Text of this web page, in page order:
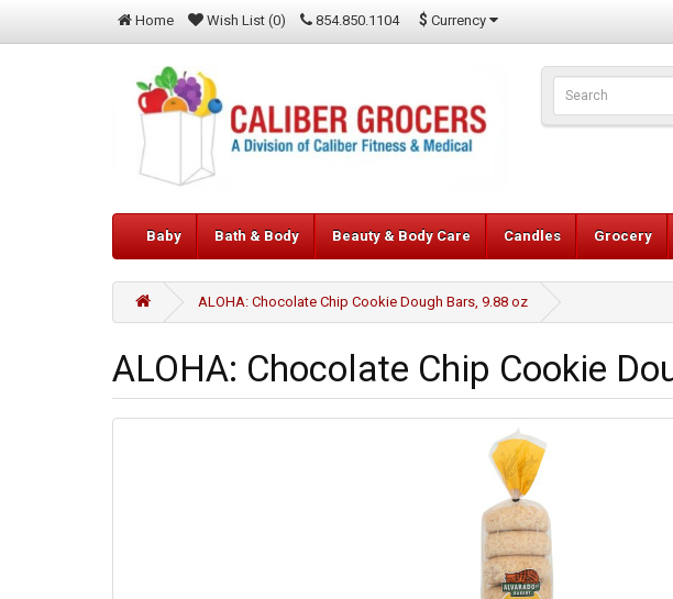
Home Wish List (0) 854.850.1104 $ Currency
Baby Bath & Body Beauty & Body Care Candles Grocery
ALOHA: Chocolate Chip Cookie Dough Bars, 9.88 oz
ALOHA: Chocolate Chip Cookie